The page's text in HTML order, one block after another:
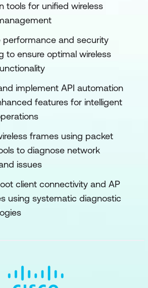
tools for unified wireless
performance and security
to ensure optimal wireless
implement API automation
features for intelligent
frames using packet
to diagnose network
issues
client connectivity and AP
using systematic diagnostic